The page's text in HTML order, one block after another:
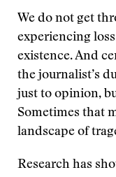
We do not get
experiencing
existence. And
the journalist’s
just to opinion,
Sometimes that
landscape of
Research has